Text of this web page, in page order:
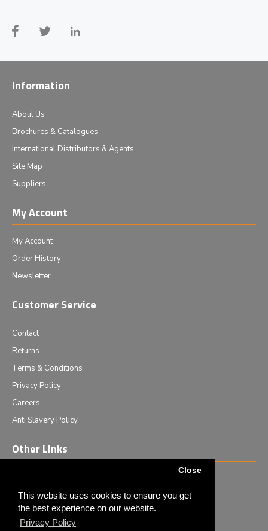
This website uses cookies to ensure you get
the best experience on our website.
Privacy Policy
Close
Information
About Us
Brochures & Catalogues
International Distributors & Agents
Site Map
Suppliers
My Account
My Account
Order History
Newsletter
Customer Service
Contact
Returns
Terms & Conditions
Privacy Policy
Careers
Anti Slavery Policy
Other Links
News & Events
Tech News